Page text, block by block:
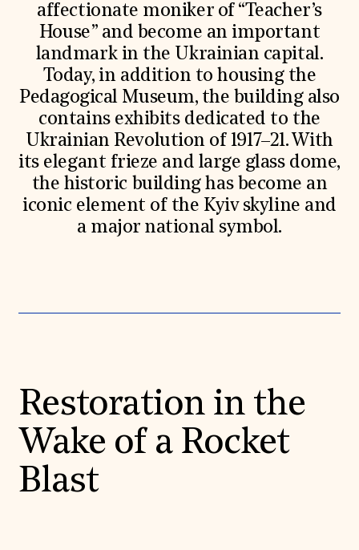
affectionate moniker of “Teacher’s
House” and become an important
landmark in the Ukrainian capital.
Today, in addition to housing the
Pedagogical Museum, the building also
contains exhibits dedicated to the
Ukrainian Revolution of 1917–21. With
its elegant frieze and large glass dome,
the historic building has become an
iconic element of the Kyiv skyline and
a major national symbol.
Restoration in the
Wake of a Rocket
Blast